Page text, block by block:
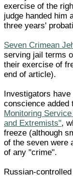
exercise of the
judge handed him
three years'
Seven Crimean
serving jail terms
their exercise of
end of article).
Investigators
conscience added
Monitoring
and Extremists",
freeze (although
of the seven were
of any "crime".
Russian-